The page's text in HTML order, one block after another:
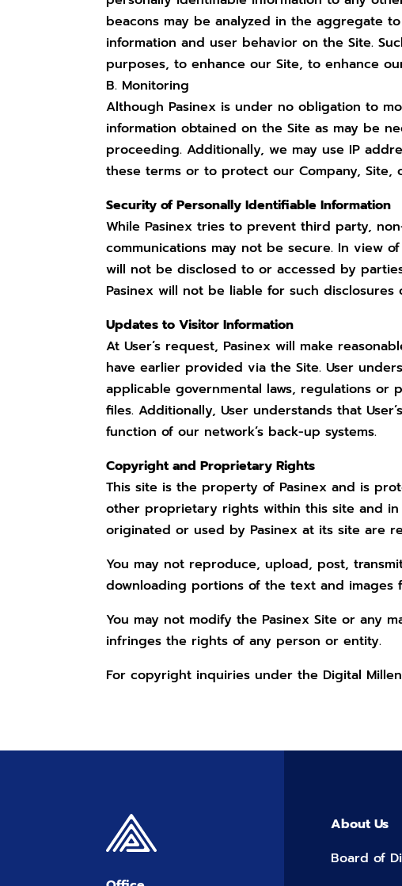
beacons may be analyzed in the aggregate
information and user behavior on the Site.
purposes, to enhance our Site, to enhance
B. Monitoring
Although Pasinex is under no obligation to
information obtained on the Site as may be
proceeding. Additionally, we may use IP
these terms or to protect our Company, Site,
Security of Personally Identifiable Information
While Pasinex tries to prevent third party,
communications may not be secure. In view
will not be disclosed to or accessed by
Pasinex will not be liable for such disclosures
Updates to Visitor Information
At User’s request, Pasinex will make
have earlier provided via the Site. User
applicable governmental laws, regulations or
files. Additionally, User understands that
function of our network’s back-up systems.
Copyright and Proprietary Rights
This site is the property of Pasinex and is
other proprietary rights within this site and
originated or used by Pasinex at its site are
You may not reproduce, upload, post,
downloading portions of the text and images
You may not modify the Pasinex Site or any
infringes the rights of any person or entity.
For copyright inquiries under the Digital
About Us
Board of